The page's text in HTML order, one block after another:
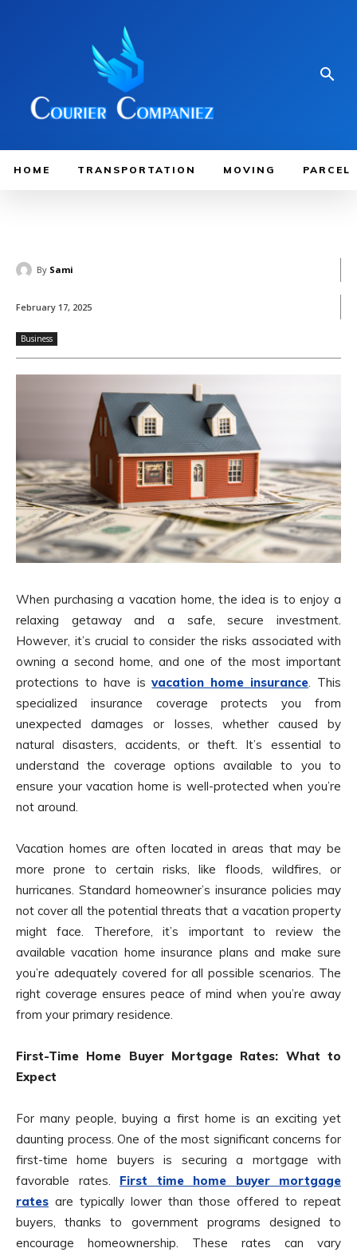
HOME TRANSPORTATION MOVING PARCEL
By Sami
February 17, 2025
Business
When purchasing a vacation home, the idea is to enjoy a
relaxing getaway and a safe, secure investment.
However, it’s crucial to consider the risks associated with
owning a second home, and one of the most important
protections to have isvacation home insurance. This
specialized insurance coverage protects you from
unexpected damages or losses, whether caused by
natural disasters, accidents, or theft. It’s essential to
understand the coverage options available to you to
ensure your vacation home is well-protected when you’re
not around.
Vacation homes are often located in areas that may be
more prone to certain risks, like floods, wildfires, or
hurricanes. Standard homeowner’s insurance policies may
not cover all the potential threats that a vacation property
might face. Therefore, it’s important to review the
available vacation home insurance plans and make sure
you’re adequately covered for all possible scenarios. The
right coverage ensures peace of mind when you’re away
from your primary residence.
First-Time Home Buyer Mortgage Rates: What to
Expect
For many people, buying a first home is an exciting yet
daunting process. One of the most significant concerns for
first-time home buyers is securing a mortgage with
favorable rates. First time home buyer mortgage
rates are typically lower than those offered to repeat
buyers, thanks to government programs designed to
encourage homeownership. These rates can vary